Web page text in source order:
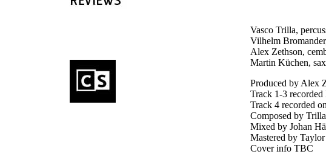
Vasco Trilla,
Vilhelm
Alex Zethson,
Martin Küchen,
Produced by Alex
Track 1-3
Track 4 recorded
Composed by
Mixed by Johan
Mastered by
Cover info TBC